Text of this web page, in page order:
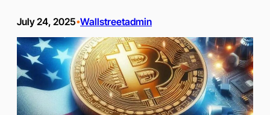
July 24, 2025•Wallstreetadmin